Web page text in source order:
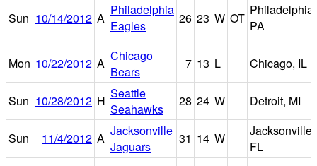
Sun 10/14/2012 A
Philadelphia
Eagles
26 23 W OT
Philadelphia,
PA
Mon 10/22/2012 A Chicago
Bears
7 13 L Chicago, IL
Sun 10/28/2012 H Seattle
Seahawks
28 24 W Detroit, MI
Sun 11/4/2012 A Jacksonville
Jaguars
31 14 W
Jacksonville,
FL